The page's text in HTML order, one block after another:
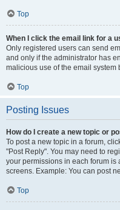
Top
When I click the email link for a
Only registered users can send
and only if the administrator has
malicious use of the email system
Top
Posting Issues
How do I create a new topic or
To post a new topic in a forum,
"Post Reply". You may need to
your permissions in each forum is
screens. Example: You can post
Top